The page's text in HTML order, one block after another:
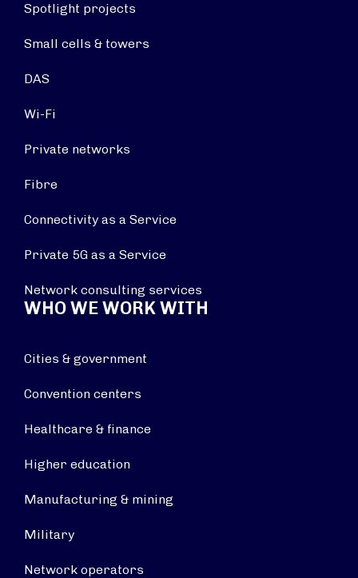
Spotlight projects
Small cells & towers
DAS
Wi-Fi
Private networks
Fibre
Connectivity as a Service
Private 5G as a Service
Network consulting services
WHO WE WORK WITH
Cities & government
Convention centers
Healthcare & finance
Higher education
Manufacturing & mining
Military
Network operators